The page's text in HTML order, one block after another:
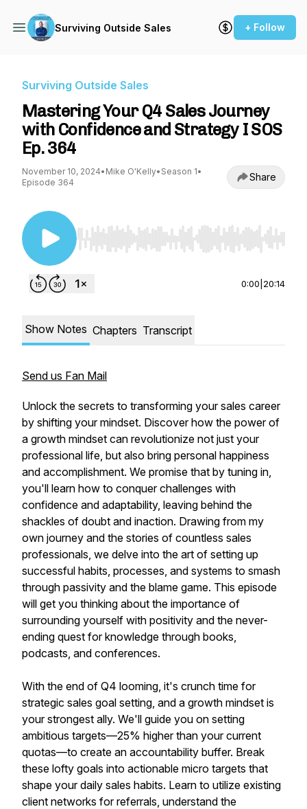
Surviving Outside Sales + Follow
Surviving Outside Sales
Mastering Your Q4 Sales Journey
with Confidence and Strategy I SOS
Ep. 364
November 10, 2024• Mike O'Kelly• Season 1•
Episode 364
Share
Use Left/Right to seek, Home/End to jump to
0:00 20:14
Show Notes Chapters Transcript
Send us Fan Mail
Unlock the secrets to transforming your sales career
by shifting your mindset. Discover how the power of
a growth mindset can revolutionize not just your
professional life, but also bring personal happiness
and accomplishment. We promise that by tuning in,
you'll learn how to conquer challenges with
confidence and adaptability, leaving behind the
shackles of doubt and inaction. Drawing from my
own journey and the stories of countless sales
professionals, we delve into the art of setting up
successful habits, processes, and systems to smash
through passivity and the blame game. This episode
will get you thinking about the importance of
surrounding yourself with positivity and the never-
ending quest for knowledge through books,
podcasts, and conferences.
With the end of Q4 looming, it's crunch time for
strategic sales goal setting, and a growth mindset is
your strongest ally. We'll guide you on setting
ambitious targets—25% higher than your current
quotas—to create an accountability buffer. Break
these lofty goals into actionable micro targets that
shape your daily sales habits. Learn to utilize existing
client networks for referrals, understand the